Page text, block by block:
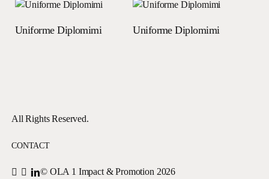
Uniforme Diplomimi Uniforme Diplomimi
© OLA 1 Impact & Promotion 2026
CONTACT
All Rights Reserved.